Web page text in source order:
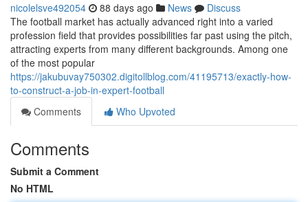
nicolelsve492054 88 days ago News
Discuss
The football market has actually advanced right into a varied
profession field that provides possibilities far past using the pitch,
attracting experts from many different backgrounds. Among one
of the most popular
https://jakubuvay750302.digitollblog.com/41195713/exactly-how-
to-construct-a-job-in-expert-football
Comments
Who Upvoted
Comments
Submit a Comment
No HTML